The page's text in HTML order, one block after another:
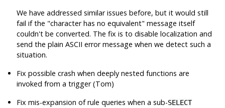
We have addressed similar issues before, but it would still
fail if the "character has no equivalent" message itself
couldn't be converted. The fix is to disable localization and
send the plain ASCII error message when we detect such a
situation.
Fix possible crash when deeply nested functions are
invoked from a trigger (Tom)
Fix mis-expansion of rule queries when a sub-SELECT